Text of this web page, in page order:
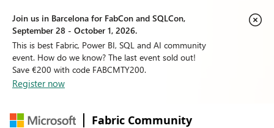
Join us in Barcelona for FabCon and SQLCon,
September 28 - October 1, 2026.
This is best Fabric, Power BI, SQL and AI community
event. How do we know? The last event sold out!
Save €200 with code FABCMTY200.
Register now
Fabric Community